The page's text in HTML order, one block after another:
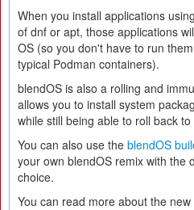
When you install applications
of dnf or apt, those applications
OS (so you don't have to run
typical Podman containers).
blendOS is also a rolling and
allows you to install system
while still being able to roll back
You can also use the blendOS
your own blendOS remix with the
choice.
You can read more about the